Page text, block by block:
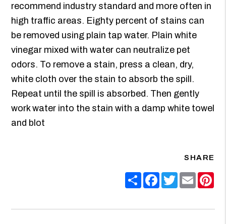
recommend industry standard and more often in
high traffic areas. Eighty percent of stains can
be removed using plain tap water. Plain white
vinegar mixed with water can neutralize pet
odors. To remove a stain, press a clean, dry,
white cloth over the stain to absorb the spill.
Repeat until the spill is absorbed. Then gently
work water into the stain with a damp white towel
and blot
SHARE
ShareFacebook
TwitterEmail